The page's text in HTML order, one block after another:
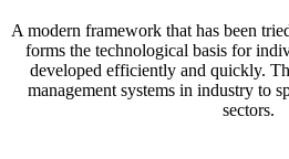
A modern framework that has been
forms the technological basis for
developed efficiently and quickly.
management systems in industry to
sectors.